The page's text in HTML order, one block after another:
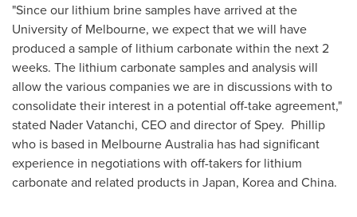
"Since our lithium brine samples have arrived at the
University of Melbourne, we expect that we will have
produced a sample of lithium carbonate within the next 2
weeks. The lithium carbonate samples and analysis will
allow the various companies we are in discussions with to
consolidate their interest in a potential off-take agreement,"
stated Nader Vatanchi, CEO and director of Spey. Phillip
who is based in Melbourne Australia has had significant
experience in negotiations with off-takers for lithium
carbonate and related products in Japan, Korea and China.